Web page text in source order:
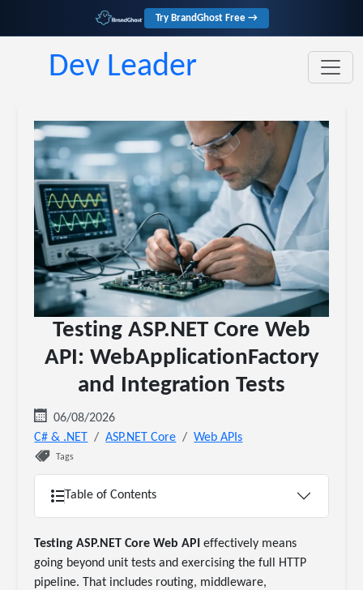
Try BrandGhost Free →
Dev Leader
Testing ASP.NET Core Web
API: WebApplicationFactory
and Integration Tests
06/08/2026
C# & .NET
ASP.NET Core Web APIs
Tags
Table of Contents
Testing ASP.NET Core Web API effectively means
going beyond unit tests and exercising the full HTTP
pipeline. That includes routing, middleware,